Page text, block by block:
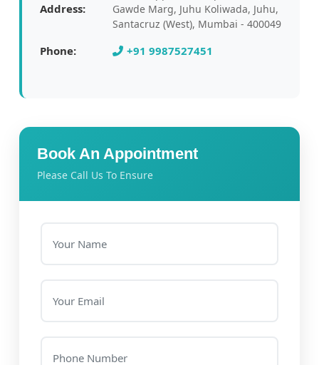
Address:
Gawde Marg, Juhu Koliwada, Juhu,
Santacruz (West), Mumbai - 400049
Phone: +91 9987527451
Book An Appointment
Please Call Us To Ensure